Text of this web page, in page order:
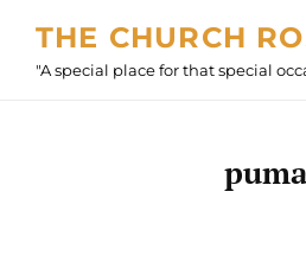
content
THE CHURCH
"A special place for that special
puma